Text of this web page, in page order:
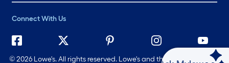
Connect With Us
©2026 Lowe's. All rights reserved. Lowe's and the Gable Mansard